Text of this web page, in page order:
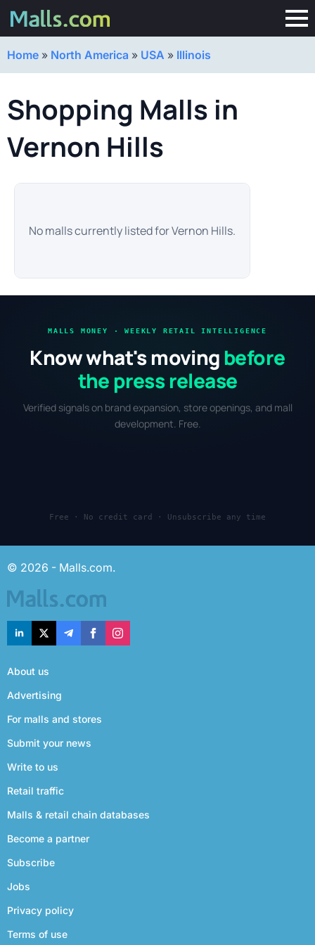
Home » North America » USA » Illinois
Shopping Malls in
Vernon Hills
No malls currently listed for Vernon Hills.
MALLS MONEY · WEEKLY RETAIL INTELLIGENCE
Know what's moving before
the press release
Verified signals on brand expansion, store openings, and mall
development. Free.
Free · No credit card · Unsubscribe any time
© 2026 - Malls.com.
About us
Advertising
For malls and stores
Submit your news
Write to us
Retail traffic
Malls & retail chain databases
Become a partner
Subscribe
Jobs
Privacy policy
Terms of use